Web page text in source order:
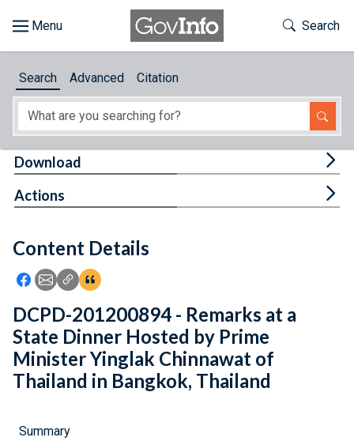
About
Feedback
Toggle
Search
Search Advanced Citation
Content Details
Icon: Share using Facebook
Icon: Share using Email
Icon: Copy Link URL
Icon:View Citations
Download
Actions
DCPD-201200894 - Remarks at a
State Dinner Hosted by Prime
Minister Yinglak Chinnawat of
Thailand in Bangkok, Thailand
Summary